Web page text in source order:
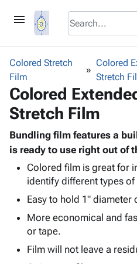
menu
keyboard_arrow_down
Bins,
Shelving
Storage
Boxes -
Corrugated
Boxes
-
Poly
keyboard_arrow_down
-
Poly
Shrink
Film
Stretch
Adhesives
& Tape
Protective keyboard_arrow_down
Bubble,
Foam &
Envelopes
Mailing
Shipping
Supplies
keyboard_arrow_down
Cartons
Protectors
ID &
Marking
keyboard_arrow_down
Markers
Operating
Supplies
Colored Stretch
Film
Colored
Stretch
Colored
Stretch Film
Bundling film features a
is ready to use right out of
Colored film is great for
identify different types
Easy to hold 1" diameter
More economical and
or tape.
Film will not leave a